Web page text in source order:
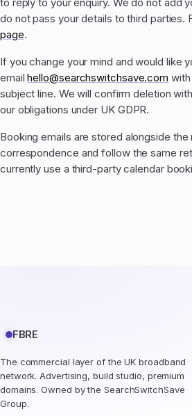
to reply to your enquiry. We do not add
do not pass your details to third parties.
page.
If you change your mind and would like
emailhello@searchswitchsave.com
subject line. We will confirm deletion
our obligations under UK GDPR.
Booking emails are stored alongside
correspondence and follow the same
currently use a third-party calendar
FBRE
The commercial layer of the UK broadband
network. Advertising, build studio, premium
domains. Owned by the SearchSwitchSave
Group.